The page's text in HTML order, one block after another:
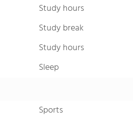
Study hours
Study break
Study hours
Sleep
Sports